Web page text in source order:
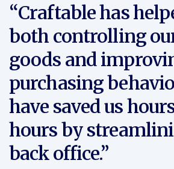
“Craftable has
both controlling
goods and
purchasing
have saved us
hours by
back office.”